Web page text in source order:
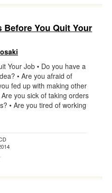
Before You Quit Your
Your Job • Do you have a
• Are you afraid of
fed up with making other
you sick of taking orders
• Are you tired of working